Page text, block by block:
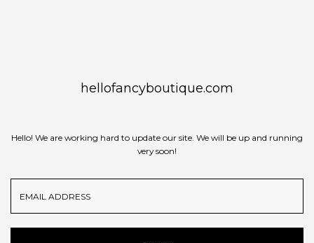
hellofancyboutique.com
Hello! We are working hard to update our site. We will be up and running
very soon!
Address